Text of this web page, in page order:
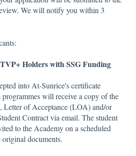
We will notify you within 3
Holders with SSG Funding
into At-Sunrice's certificate
will receive a copy of the
Letter of Acceptance (LOA) and/or
Contract via email. The student
to the Academy on a scheduled
original documents.